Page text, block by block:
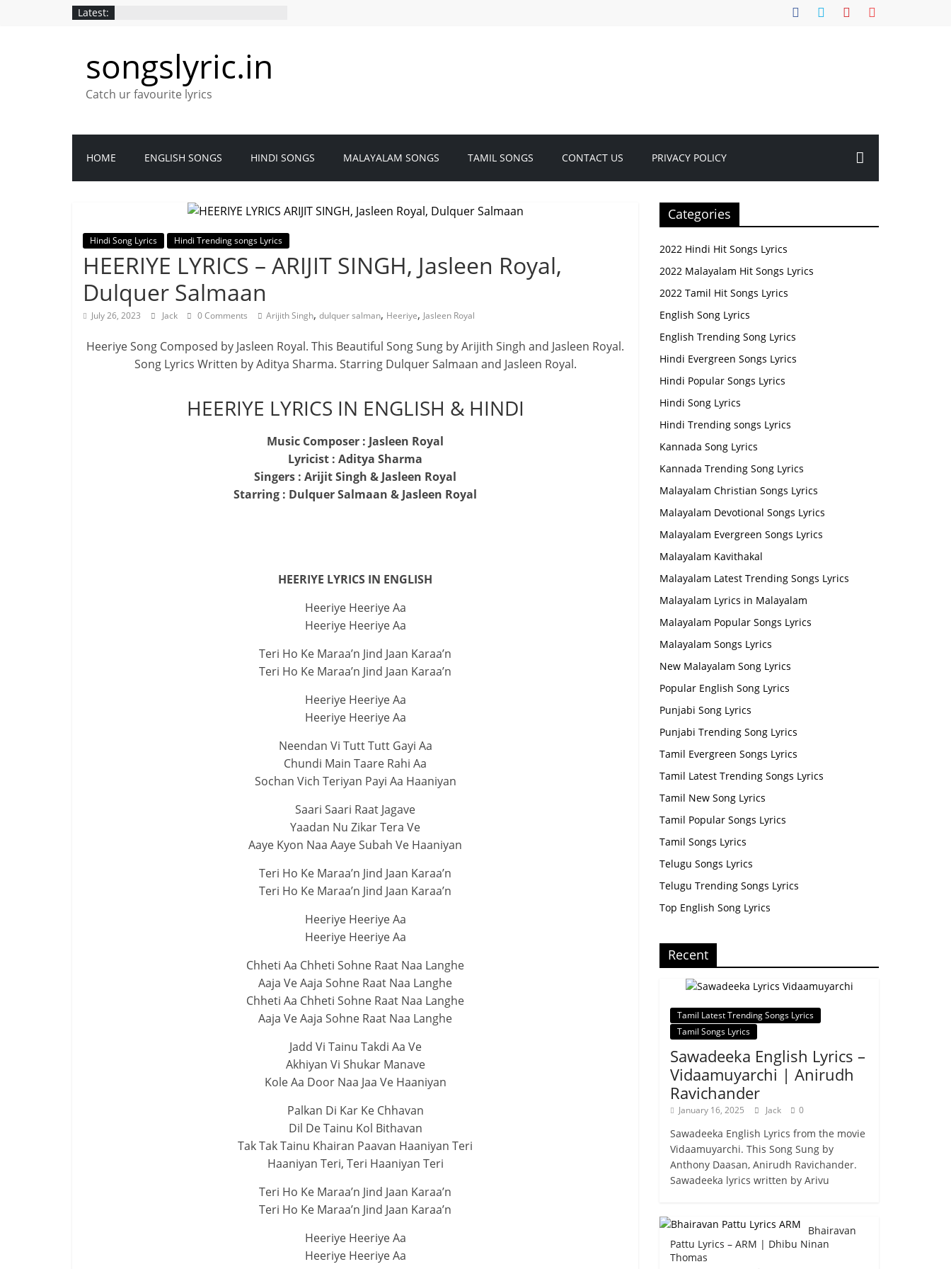
Latest:
songslyric.in
Catch ur favourite lyrics
HOME ENGLISH SONGS HINDI SONGS MALAYALAM SONGS TAMIL SONGS CONTACT US PRIVACY POLICY
Hindi Song Lyrics Hindi Trending songs Lyrics
HEERIYE LYRICS – ARIJIT SINGH, Jasleen Royal,
Dulquer Salmaan
July 26, 2023 Jack 0 Comments Arijith Singh, dulquer salman, Heeriye, Jasleen Royal
Heeriye Song Composed by Jasleen Royal. This Beautiful Song Sung by Arijith Singh and Jasleen Royal.
Song Lyrics Written by Aditya Sharma. Starring Dulquer Salmaan and Jasleen Royal.
HEERIYE LYRICS IN ENGLISH & HINDI
Music Composer : Jasleen Royal
Lyricist : Aditya Sharma
Singers : Arijit Singh & Jasleen Royal
Starring : Dulquer Salmaan & Jasleen Royal
HEERIYE LYRICS IN ENGLISH
Heeriye Heeriye Aa
Heeriye Heeriye Aa
Teri Ho Ke Maraa’n Jind Jaan Karaa’n
Teri Ho Ke Maraa’n Jind Jaan Karaa’n
Heeriye Heeriye Aa
Heeriye Heeriye Aa
Neendan Vi Tutt Tutt Gayi Aa
Chundi Main Taare Rahi Aa
Sochan Vich Teriyan Payi Aa Haaniyan
Saari Saari Raat Jagave
Yaadan Nu Zikar Tera Ve
Aaye Kyon Naa Aaye Subah Ve Haaniyan
Teri Ho Ke Maraa’n Jind Jaan Karaa’n
Teri Ho Ke Maraa’n Jind Jaan Karaa’n
Heeriye Heeriye Aa
Heeriye Heeriye Aa
Chheti Aa Chheti Sohne Raat Naa Langhe
Aaja Ve Aaja Sohne Raat Naa Langhe
Chheti Aa Chheti Sohne Raat Naa Langhe
Aaja Ve Aaja Sohne Raat Naa Langhe
Jadd Vi Tainu Takdi Aa Ve
Akhiyan Vi Shukar Manave
Kole Aa Door Naa Jaa Ve Haaniyan
Palkan Di Kar Ke Chhavan
Dil De Tainu Kol Bithavan
Tak Tak Tainu Khairan Paavan Haaniyan Teri
Haaniyan Teri, Teri Haaniyan Teri
Teri Ho Ke Maraa’n Jind Jaan Karaa’n
Teri Ho Ke Maraa’n Jind Jaan Karaa’n
Heeriye Heeriye Aa
Heeriye Heeriye Aa
Categories
2022 Hindi Hit Songs Lyrics
2022 Malayalam Hit Songs Lyrics
2022 Tamil Hit Songs Lyrics
English Song Lyrics
English Trending Song Lyrics
Hindi Evergreen Songs Lyrics
Hindi Popular Songs Lyrics
Hindi Song Lyrics
Hindi Trending songs Lyrics
Kannada Song Lyrics
Kannada Trending Song Lyrics
Malayalam Christian Songs Lyrics
Malayalam Devotional Songs Lyrics
Malayalam Evergreen Songs Lyrics
Malayalam Kavithakal
Malayalam Latest Trending Songs Lyrics
Malayalam Lyrics in Malayalam
Malayalam Popular Songs Lyrics
Malayalam Songs Lyrics
New Malayalam Song Lyrics
Popular English Song Lyrics
Punjabi Song Lyrics
Punjabi Trending Song Lyrics
Tamil Evergreen Songs Lyrics
Tamil Latest Trending Songs Lyrics
Tamil New Song Lyrics
Tamil Popular Songs Lyrics
Tamil Songs Lyrics
Telugu Songs Lyrics
Telugu Trending Songs Lyrics
Top English Song Lyrics
Recent
Tamil Latest Trending Songs Lyrics
Tamil Songs Lyrics
Sawadeeka English Lyrics –
Vidaamuyarchi | Anirudh
Ravichander
January 16, 2025 Jack 0
Sawadeeka English Lyrics from the movie
Vidaamuyarchi. This Song Sung by
Anthony Daasan, Anirudh Ravichander.
Sawadeeka lyrics written by Arivu
Bhairavan
Pattu Lyrics – ARM | Dhibu Ninan
Thomas